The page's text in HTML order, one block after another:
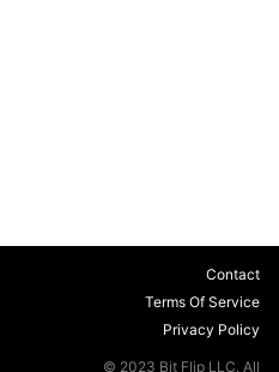
Contact
Terms Of Service
Privacy Policy
© 2023 Bit Flip LLC. All